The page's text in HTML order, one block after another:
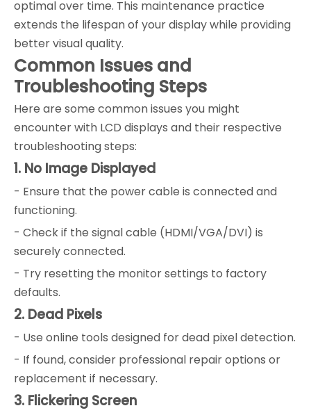
optimal over time. This maintenance practice
extends the lifespan of your display while providing
better visual quality.
Common Issues and
Troubleshooting Steps
Here are some common issues you might
encounter with LCD displays and their respective
troubleshooting steps:
1. No Image Displayed
- Ensure that the power cable is connected and
functioning.
- Check if the signal cable (HDMI/VGA/DVI) is
securely connected.
- Try resetting the monitor settings to factory
defaults.
2. Dead Pixels
- Use online tools designed for dead pixel detection.
- If found, consider professional repair options or
replacement if necessary.
3. Flickering Screen